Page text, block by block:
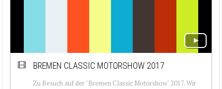
BREMEN CLASSIC MOTORSHOW 2017
Zu Besuch auf der "Bremen Classic Motorshow" 2017. Wir